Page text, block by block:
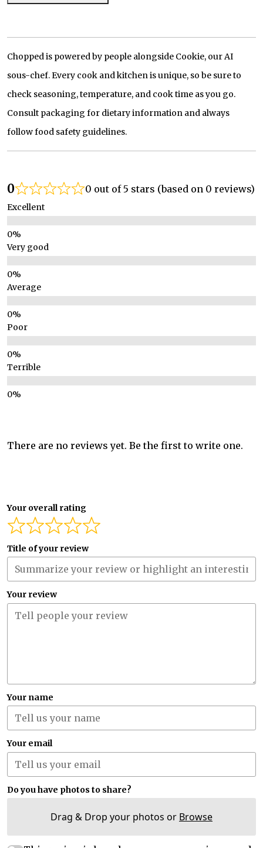
Chopped is powered by people alongside Cookie, our AI
sous-chef. Every cook and kitchen is unique, so be sure to
check seasoning, temperature, and cook time as you go.
Consult packaging for dietary information and always
follow food safety guidelines.
0 0 out of 5 stars (based on 0 reviews)
Excellent
Very good
Average
Poor
Terrible
There are no reviews yet. Be the first to write one.
Your overall rating
Title of your review
Your review
Your name
Your email
Do you have photos to share?
Drag & Drop your photos or Browse